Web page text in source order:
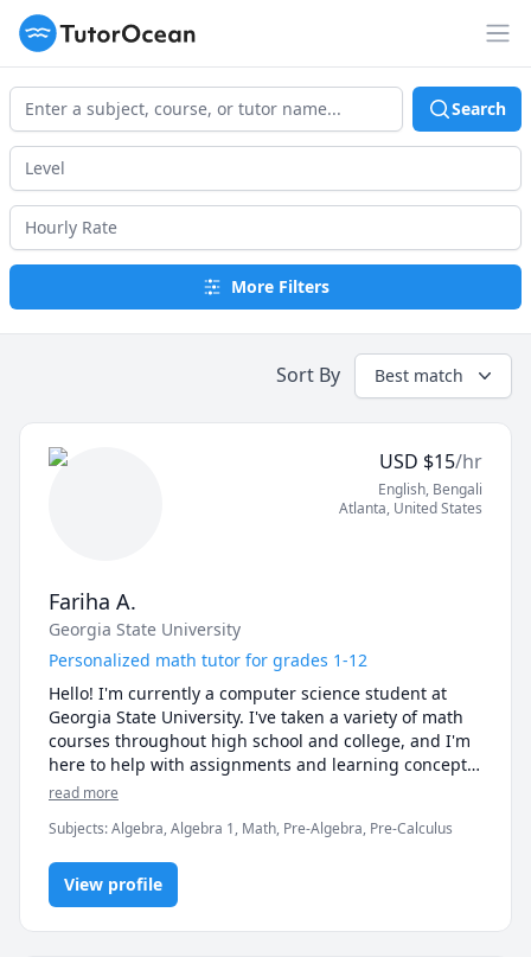
TutorOcean
Search
More Filters
Sort By Best match
USD $15/hr
English, Bengali
Atlanta, United States
Fariha A.
Georgia State University
Personalized math tutor for grades 1-12
Hello! I'm currently a computer science student at
Georgia State University. I've taken a variety of math
courses throughout high school and college, and I'm
here to help with assignments and learning concepts.
I primarily teach elementary to high school level
Message me and we can discuss times for the
read more
Subjects:Algebra, Algebra 1, Math, Pre-Algebra, Pre-Calculus
View profile